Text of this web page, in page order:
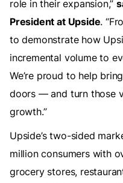
role in their expansion,”
President at Upside.
to demonstrate how
incremental volume to
We’re proud to help
doors — and turn those
growth.”
Upside’s two-sided
million consumers with
grocery stores,